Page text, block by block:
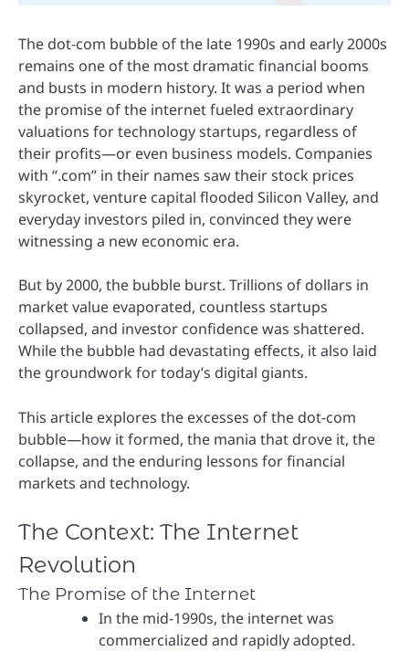
The dot-com bubble of the late 1990s and early 2000s
remains one of the most dramatic financial booms
and busts in modern history. It was a period when
the promise of the internet fueled extraordinary
valuations for technology startups, regardless of
their profits—or even business models. Companies
with “.com” in their names saw their stock prices
skyrocket, venture capital flooded Silicon Valley, and
everyday investors piled in, convinced they were
witnessing a new economic era.
But by 2000, the bubble burst. Trillions of dollars in
market value evaporated, countless startups
collapsed, and investor confidence was shattered.
While the bubble had devastating effects, it also laid
the groundwork for today’s digital giants.
This article explores the excesses of the dot-com
bubble—how it formed, the mania that drove it, the
collapse, and the enduring lessons for financial
markets and technology.
The Context: The Internet
Revolution
The Promise of the Internet
In the mid-1990s, the internet was
commercialized and rapidly adopted.